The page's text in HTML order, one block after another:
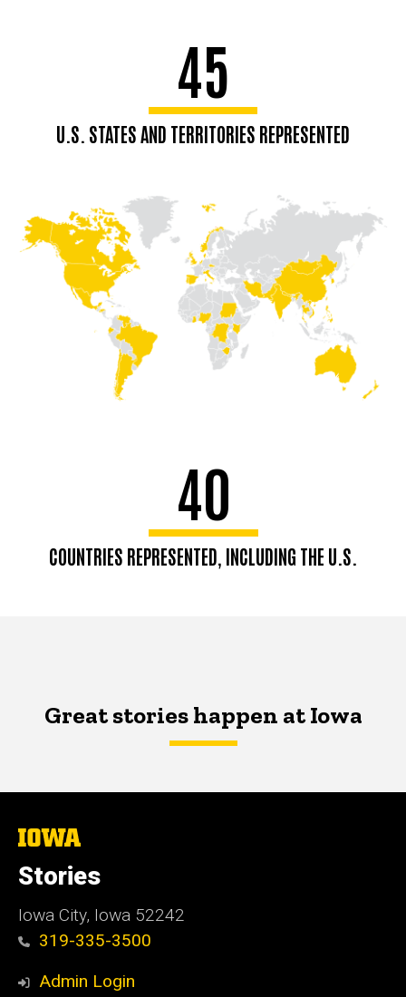
45
U.S. STATES AND TERRITORIES REPRESENTED
40
COUNTRIES REPRESENTED, INCLUDING THE U.S.
Great stories happen at Iowa
The
University
of
Iowa
Stories
Iowa City, Iowa 52242
319-335-3500
Admin Login